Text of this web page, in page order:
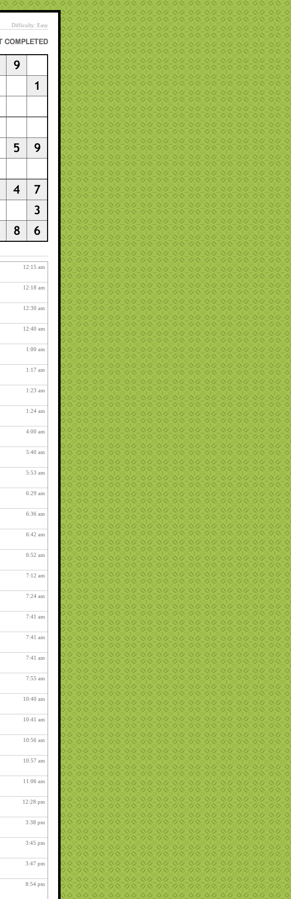
Difficulty: Easy
12:15 am
12:18 am
12:30 am
12:40 am
1:00 am
1:17 am
1:23 am
1:24 am
4:00 am
5:40 am
5:53 am
6:29 am
6:36 am
6:42 am
6:52 am
7:12 am
7:24 am
7:41 am
7:41 am
7:41 am
7:55 am
10:40 am
10:41 am
10:56 am
10:57 am
11:06 am
12:28 pm
3:38 pm
3:45 pm
3:47 pm
8:54 pm